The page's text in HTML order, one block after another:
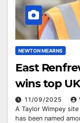
NEWTON MEARNS
East
wins top
11/09/2025
A Taylor Wimpey
has been named